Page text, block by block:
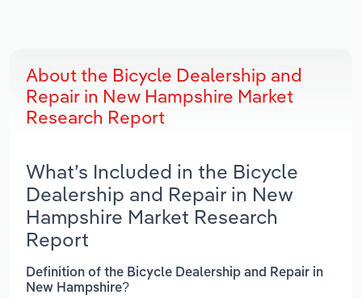
About the Bicycle Dealership and
Repair in New Hampshire Market
Research Report
What’s Included in the Bicycle
Dealership and Repair in New
Hampshire Market Research
Report
Definition of the Bicycle Dealership and Repair in
New Hampshire?